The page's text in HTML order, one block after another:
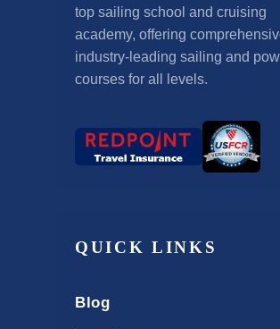
top sailing school and cruising
academy, offering
industry-leading sailing and
courses for all levels.
QUICK LINKS
Blog